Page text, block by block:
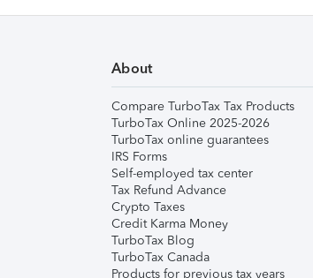
About
Compare TurboTax Tax Products
TurboTax Online 2025-2026
TurboTax online guarantees
IRS Forms
Self-employed tax center
Tax Refund Advance
Crypto Taxes
Credit Karma Money
TurboTax Blog
TurboTax Canada
Products for previous tax years